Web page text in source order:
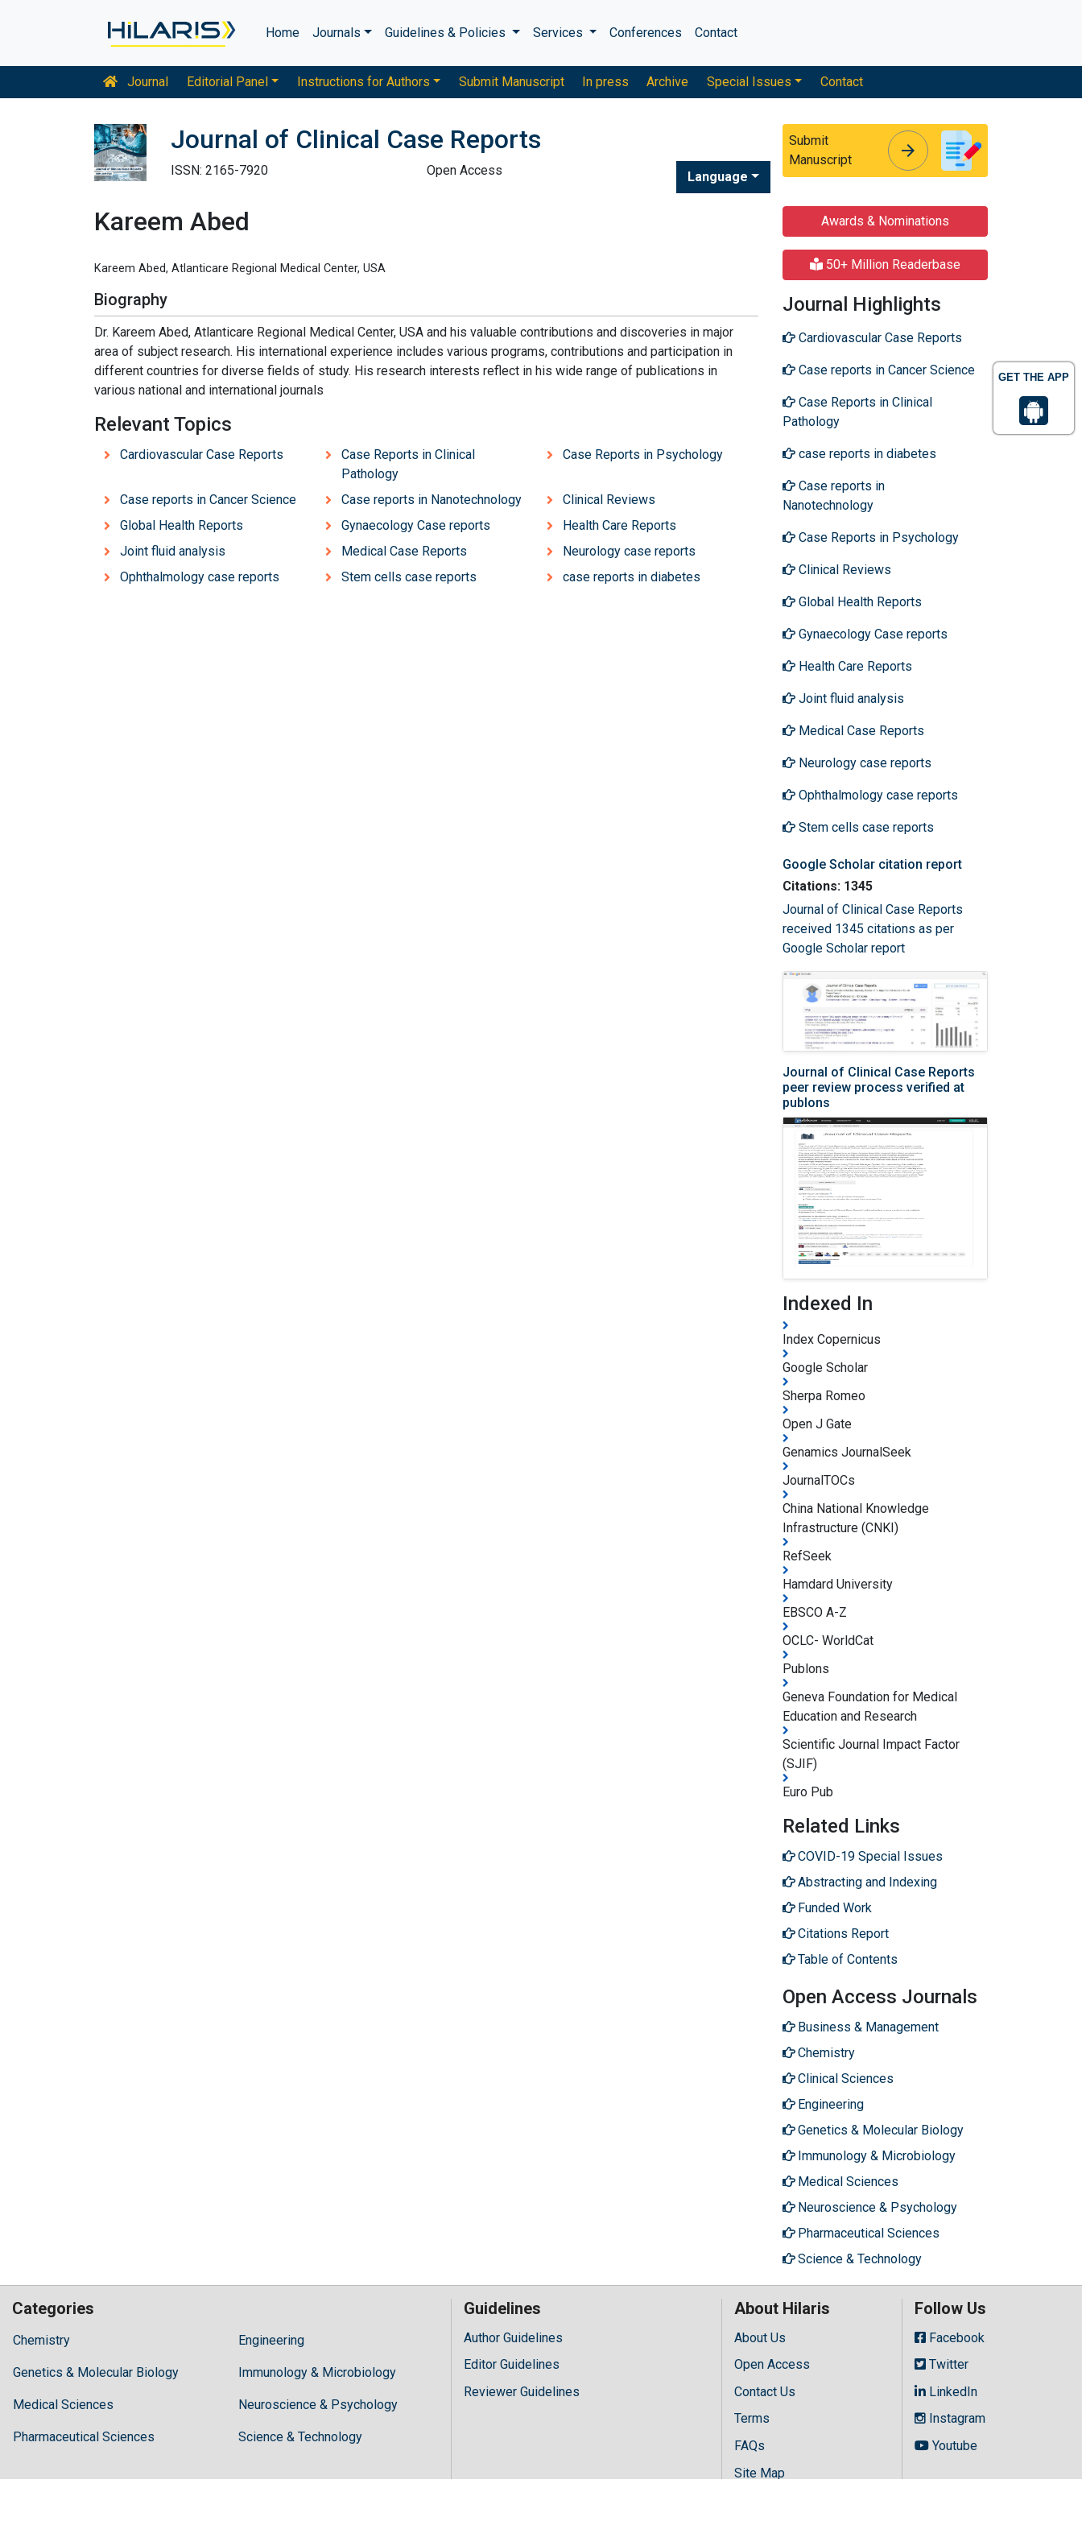
GET THE APP
Home Journals Guidelines & Policies Services Conferences Contact
Journal Editorial Panel Instructions for Authors Submit Manuscript In press Archive Special Issues Contact
Journal of Clinical Case Reports
ISSN: 2165-7920 Open Access Language
Submit
Manuscript
arrow_forward
Kareem Abed
Kareem Abed, Atlanticare Regional Medical Center, USA
Biography
Dr. Kareem Abed, Atlanticare Regional Medical Center, USA and his valuable contributions and discoveries in major
area of subject research. His international experience includes various programs, contributions and participation in
different countries for diverse fields of study. His research interests reflect in his wide range of publications in
various national and international journals
Relevant Topics
Cardiovascular Case Reports
Case Reports in Clinical
Pathology
Case Reports in Psychology
Case reports in Cancer Science Case reports in Nanotechnology
Clinical Reviews
Global Health Reports
Gynaecology Case reports
Health Care Reports
Joint fluid analysis
Medical Case Reports
Neurology case reports
Ophthalmology case reports
Stem cells case reports case reports in diabetes
Awards & Nominations
50+ Million Readerbase
Journal Highlights
Cardiovascular Case Reports
Case reports in Cancer Science
Case Reports in Clinical
Pathology
case reports in diabetes
Case reports in
Nanotechnology
Case Reports in Psychology
Clinical Reviews
Global Health Reports
Gynaecology Case reports
Health Care Reports
Joint fluid analysis
Medical Case Reports
Neurology case reports
Ophthalmology case reports
Stem cells case reports
Google Scholar citation report
Citations: 1345
Journal of Clinical Case Reports
received 1345 citations as per
Google Scholar report
Journal of Clinical Case Reports
peer review process verified at
publons
Indexed In
Index Copernicus
Google Scholar
Sherpa Romeo
Open J Gate
Genamics JournalSeek
JournalTOCs
China National Knowledge
Infrastructure (CNKI)
RefSeek
Hamdard University
EBSCO A-Z
OCLC- WorldCat
Publons
Geneva Foundation for Medical
Education and Research
Scientific Journal Impact Factor
(SJIF)
Euro Pub
Related Links
COVID-19 Special Issues
Abstracting and Indexing
Funded Work
Citations Report
Table of Contents
Open Access Journals
Business & Management
Chemistry
Clinical Sciences
Engineering
Genetics & Molecular Biology
Immunology & Microbiology
Medical Sciences
Neuroscience & Psychology
Pharmaceutical Sciences
Science & Technology
Categories
Chemistry
Hilaris,
high
treatment
costs,
Engineering
Genetics & Molecular Biology Immunology & Microbiology
Medical Sciences Neuroscience & Psychology
Pharmaceutical Sciences Science & Technology
Guidelines
Author Guidelines
Editor Guidelines
Reviewer Guidelines
About Hilaris
About Us
Open Access
Contact Us
Terms
FAQs
Site Map
Follow Us
Facebook
Twitter
LinkedIn
Instagram
Youtube